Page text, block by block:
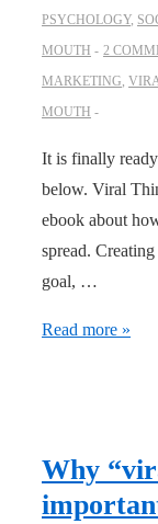
PSYCHOLOGY,
MOUTH
2
MARKETING,
MOUTH
It is finally
below. Viral
ebook about
spread.
goal, …
Viral
on
how
Read more »
Why